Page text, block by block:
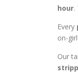
hour.
Every
on-
Our